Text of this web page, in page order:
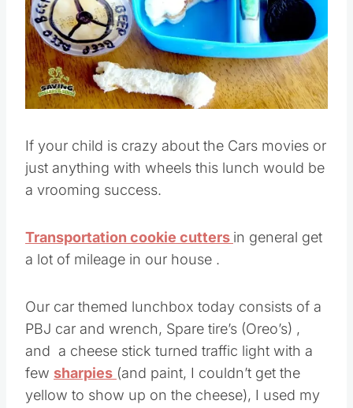
If your child is crazy about the Cars movies or
just anything with wheels this lunch would be
a vrooming success.
Transportation cookie cutters in general get
a lot of mileage in our house .
Our car themed lunchbox today consists of a
PBJ car and wrench, Spare tire’s (Oreo’s) ,
and a cheese stick turned traffic light with a
few sharpies (and paint, I couldn’t get the
yellow to show up on the cheese), I used my